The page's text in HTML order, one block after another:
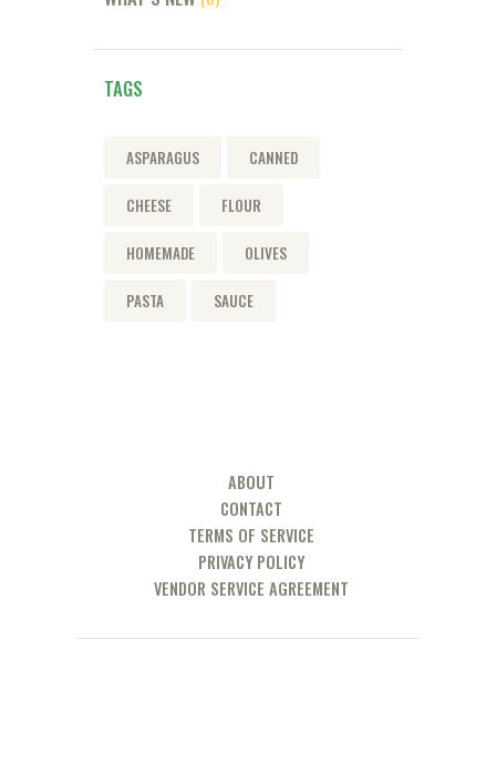
TAGS
ASPARAGUS CANNED
CHEESE FLOUR
HOMEMADE OLIVES
PASTA SAUCE
ABOUT
CONTACT
TERMS OF SERVICE
PRIVACY POLICY
VENDOR SERVICE AGREEMENT